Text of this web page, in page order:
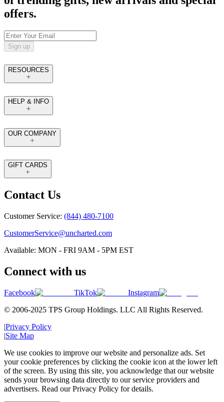
offers.
Sign up
RESOURCES
HELP & INFO
OUR COMPANY
GIFT CARDS
Contact Us
Customer Service: (844) 480-7100
CustomerService@uncharted.com
Available: MON - FRI 9AM - 5PM EST
Connect with us
Facebook TikTok
Instagram
© 2006-2025 TPS Group Holdings. LLC All Rights Reserved.
|Privacy Policy
|Site Map
We use cookies to improve our website and personalize ads. Set
your cookie preferences by clicking the cookie icon at the lower left
of the screen. By using this site, you acknowledge that our website
sends your browsing data directly to our service providers and
advertisers. Read our Privacy Policy for details.